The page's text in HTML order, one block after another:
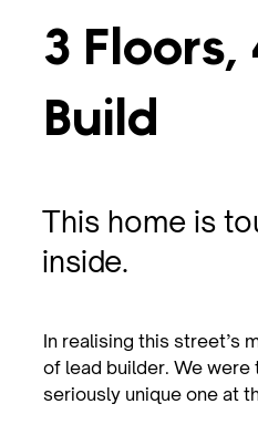
3
Build
This home is
inside.
In realising this street’s
of lead builder. We were
seriously unique one at